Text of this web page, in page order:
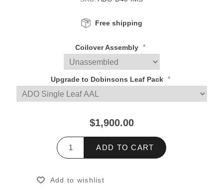
Free shipping
Coilover Assembly *
Upgrade to Dobinsons Leaf Pack *
$1,900.00
ADD TO CART
Add to wishlist